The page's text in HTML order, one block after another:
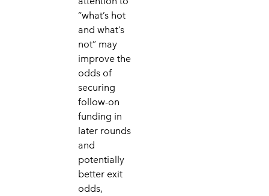
“what’s hot
and what’s
not” may
improve the
odds of
securing
follow-on
funding in
later rounds
and
potentially
better exit
odds,